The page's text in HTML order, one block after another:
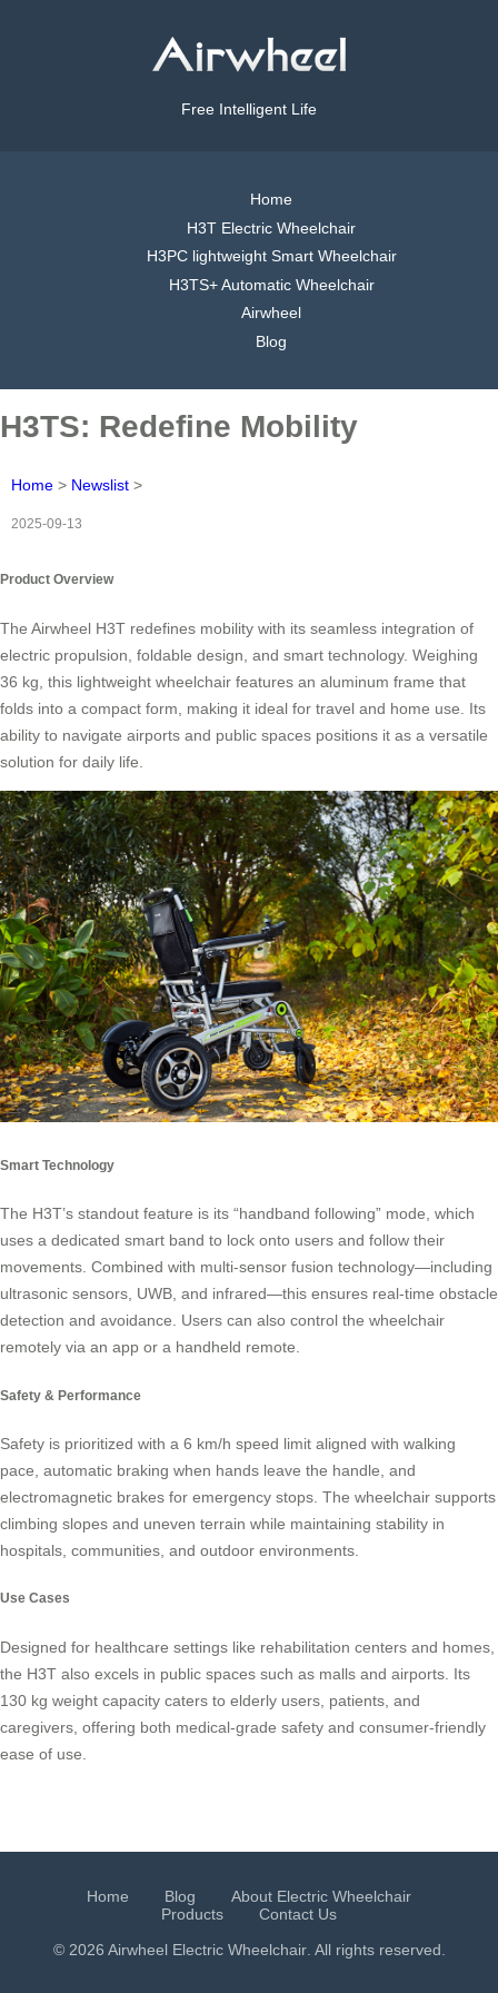
Free Intelligent Life
Home
H3T Electric Wheelchair
H3PC lightweight Smart Wheelchair
H3TS+ Automatic Wheelchair
Airwheel
Blog
H3TS: Redefine Mobility
Home > Newslist >
2025-09-13
Product Overview
The Airwheel H3T redefines mobility with its seamless integration of
electric propulsion, foldable design, and smart technology. Weighing
36 kg, this lightweight wheelchair features an aluminum frame that
folds into a compact form, making it ideal for travel and home use. Its
ability to navigate airports and public spaces positions it as a versatile
solution for daily life.
Smart Technology
The H3T’s standout feature is its “handband following” mode, which
uses a dedicated smart band to lock onto users and follow their
movements. Combined with multi-sensor fusion technology—including
ultrasonic sensors, UWB, and infrared—this ensures real-time obstacle
detection and avoidance. Users can also control the wheelchair
remotely via an app or a handheld remote.
Safety & Performance
Safety is prioritized with a 6 km/h speed limit aligned with walking
pace, automatic braking when hands leave the handle, and
electromagnetic brakes for emergency stops. The wheelchair supports
climbing slopes and uneven terrain while maintaining stability in
hospitals, communities, and outdoor environments.
Use Cases
Designed for healthcare settings like rehabilitation centers and homes,
the H3T also excels in public spaces such as malls and airports. Its
130 kg weight capacity caters to elderly users, patients, and
caregivers, offering both medical-grade safety and consumer-friendly
ease of use.
Home Blog
About Electric Wheelchair
Products
Contact Us
© 2026 Airwheel Electric Wheelchair. All rights reserved.